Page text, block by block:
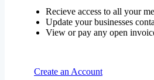
Recieve access to all your
Update your businesses
View or pay any open
Create an Account